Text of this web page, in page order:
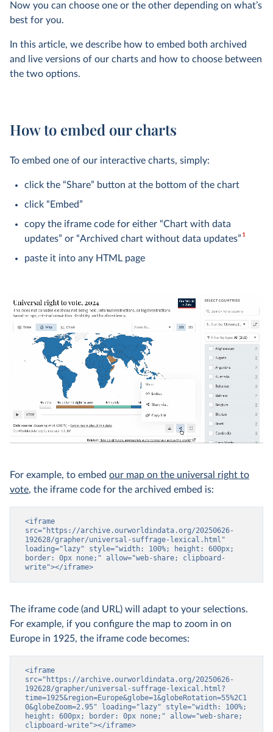
Now you can choose one or the other depending on what’s
best for you.
In this article, we describe how to embed both archived
and live versions of our charts and how to choose between
the two options.
How to embed our charts
To embed one of our interactive charts, simply:
click the “Share” button at the bottom of the chart
click “Embed”
copy the iframe code for either “Chart with data
updates” or “Archived chart without data updates”1
paste it into any HTML page
For example, to embed our map on the universal right to
vote, the iframe code for the archived embed is:
<iframe
src="https://archive.ourworldindata.org/20250626-
192628/grapher/universal-suffrage-lexical.html"
loading="lazy" style="width: 100%; height: 600px;
border: 0px none;" allow="web-share; clipboard-
write"></iframe>
The iframe code (and URL) will adapt to your selections.
For example, if you configure the map to zoom in on
Europe in 1925, the iframe code becomes:
<iframe
src="https://archive.ourworldindata.org/20250626-
192628/grapher/universal-suffrage-lexical.html?
time=1925&region=Europe&globe=1&globeRotation=55%2C1
0&globeZoom=2.95" loading="lazy" style="width: 100%;
height: 600px; border: 0px none;" allow="web-share;
clipboard-write"></iframe>